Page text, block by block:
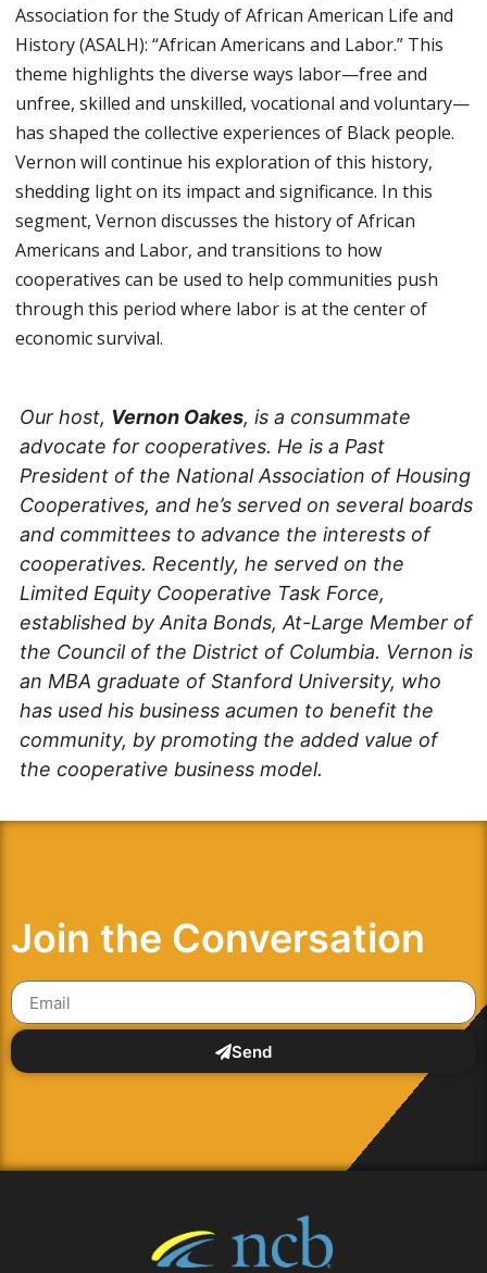
Association for the Study of African American Life and
History (ASALH): “African Americans and Labor.” This
theme highlights the diverse ways labor—free and
unfree, skilled and unskilled, vocational and voluntary—
has shaped the collective experiences of Black people.
Vernon will continue his exploration of this history,
shedding light on its impact and significance. In this
segment, Vernon discusses the history of African
Americans and Labor, and transitions to how
cooperatives can be used to help communities push
through this period where labor is at the center of
economic survival.
Our host, Vernon Oakes, is a consummate
advocate for cooperatives. He is a Past
President of the National Association of Housing
Cooperatives, and he’s served on several boards
and committees to advance the interests of
cooperatives. Recently, he served on the
Limited Equity Cooperative Task Force,
established by Anita Bonds, At-Large Member of
the Council of the District of Columbia. Vernon is
an MBA graduate of Stanford University, who
has used his business acumen to benefit the
community, by promoting the added value of
the cooperative business model.
Join the Conversation
Send